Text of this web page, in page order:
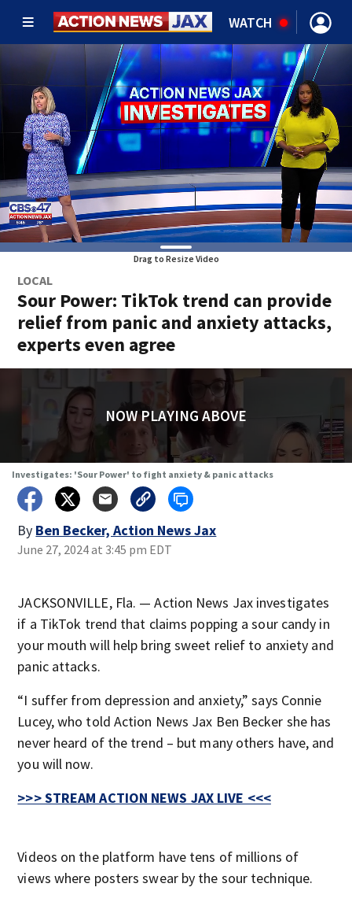
WATCH
Drag to Resize Video
LOCAL
Sour Power: TikTok trend can provide
relief from panic and anxiety attacks,
experts even agree
NOW PLAYING ABOVE
Investigates: 'Sour Power' to fight anxiety & panic attacks
By Ben Becker, Action News Jax
June 27, 2024 at 3:45 pm EDT
JACKSONVILLE, Fla. — Action News Jax investigates
if a TikTok trend that claims popping a sour candy in
your mouth will help bring sweet relief to anxiety and
panic attacks.
“I suffer from depression and anxiety,” says Connie
Lucey, who told Action News Jax Ben Becker she has
never heard of the trend – but many others have, and
you will now.
>>> STREAM ACTION NEWS JAX LIVE <<<
Videos on the platform have tens of millions of
views where posters swear by the sour technique.